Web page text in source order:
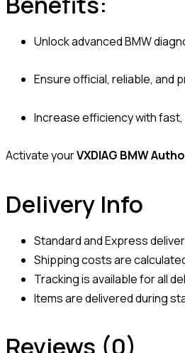
Unlock advanced BMW
Ensure official, reliable,
Increase efficiency with
Activate yourVXDIAG BMW
Delivery Info
Standard and Express
Shipping costs are
Tracking is available for all
Items are delivered during
Reviews (0)